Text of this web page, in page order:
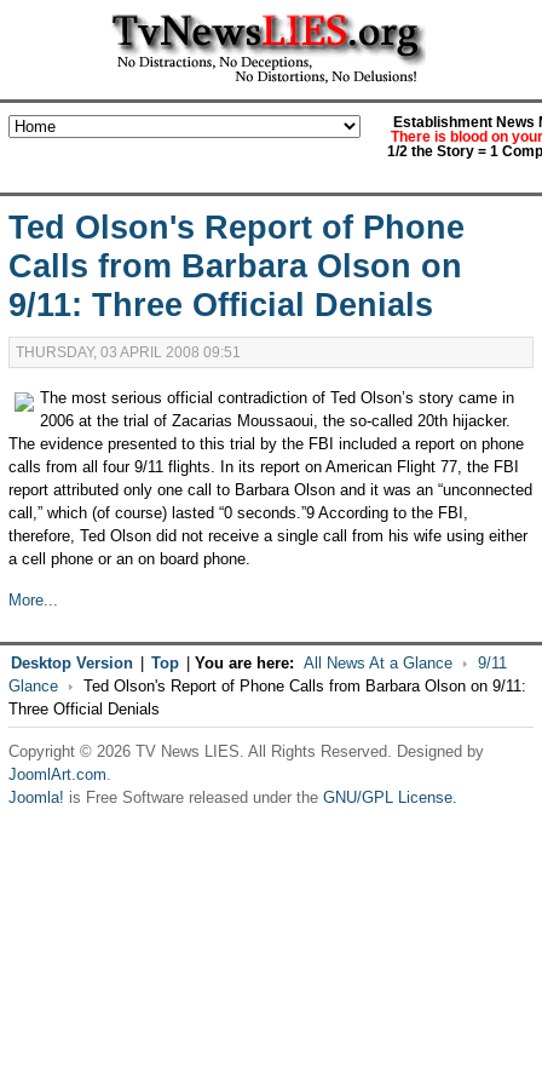
Establishment News
There is blood on
1/2 the Story = 1
Ted Olson's Report of Phone
Calls from Barbara Olson on
9/11: Three Official Denials
THURSDAY, 03 APRIL 2008 09:51
The most serious official contradiction of Ted Olson’s story came in
2006 at the trial of Zacarias Moussaoui, the so-called 20th hijacker.
The evidence presented to this trial by the FBI included a report on phone
calls from all four 9/11 flights. In its report on American Flight 77, the FBI
report attributed only one call to Barbara Olson and it was an “unconnected
call,” which (of course) lasted “0 seconds.”9 According to the FBI,
therefore, Ted Olson did not receive a single call from his wife using either
a cell phone or an on board phone.
More...
Desktop Version Top You are here: All News At a Glance
9/11
Glance
Ted Olson's Report of Phone Calls from Barbara Olson on 9/11:
Three Official Denials
Copyright © 2026 TV News LIES. All Rights Reserved. Designed by
JoomlArt.com.
Joomla! is Free Software released under the GNU/GPL License.